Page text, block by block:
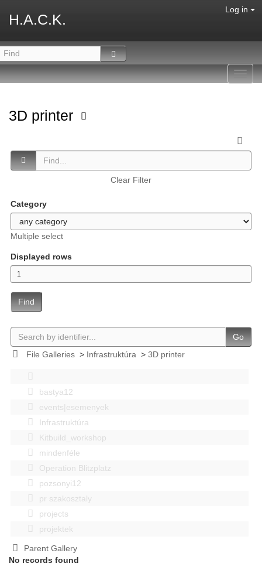
H.A.C.K.
Log in
3D printer
Clear Filter
Category
Multiple select
Displayed rows
Find
Go
File Galleries> Infrastruktúra > 3D printer
bastya12
events|esemenyek
Infrastruktúra
Kitbuild_workshop
mindenféle
Operation Blitzplatz
pozsonyi12
pr szakosztaly
projects
projektek
Parent Gallery
No records found